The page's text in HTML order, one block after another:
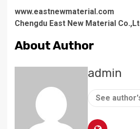
www.eastnewmaterial.com
Chengdu East New Material
About Author
admin
See